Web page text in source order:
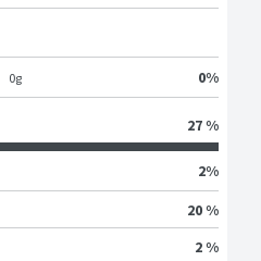
0g 0%
27 %
2%
20 %
2 %